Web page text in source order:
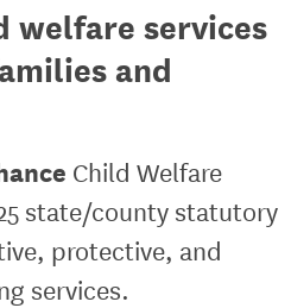
welfare services
and
Child Welfare
state/county statutory
protective, and
services.